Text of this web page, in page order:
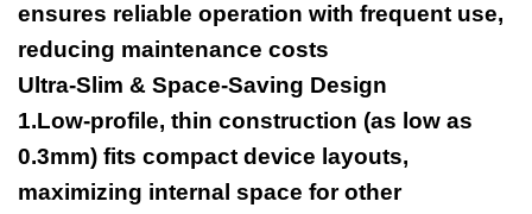
ensures reliable operation with frequent use,
reducing maintenance costs
Ultra-Slim & Space-Saving Design
1.Low-profile, thin construction (as low as
0.3mm) fits compact device layouts,
maximizing internal space for other